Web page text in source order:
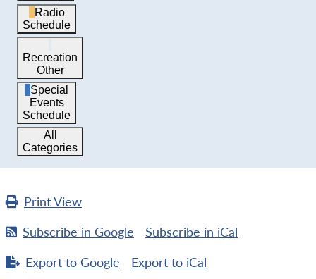
Radio
Schedule
Recreation
Other
Special
Events
Schedule
All
Categories
PrintView
Subscribe in Google Subscribe in iCal
Export to Google Export to iCal